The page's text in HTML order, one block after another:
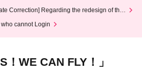
2026)
Correction] Regarding the redesign of the
who cannot Login
WE CAN FLY！」